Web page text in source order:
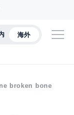
海外
broken bone